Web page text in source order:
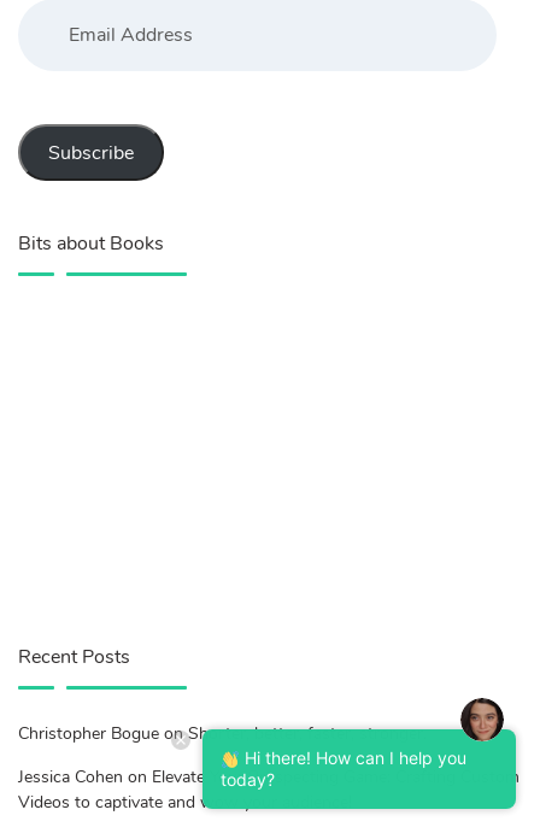
Address
Subscribe
Bits about Books
Recent Posts
Christopher Bogue on Shorter, better, faster, stronger.
Jessica Cohen on Elevate Your Prospecting Game: Crafting Custom
Videos to captivate and wow your audience!
Hi there! How can I help you
today?